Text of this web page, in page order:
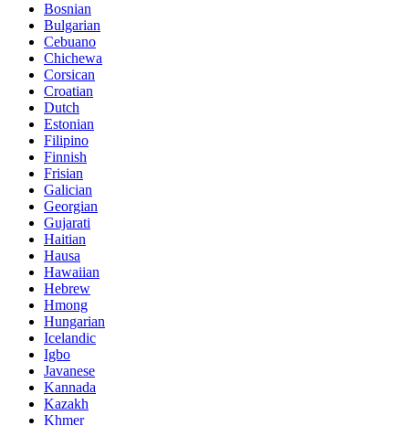
Bosnian
Bulgarian
Cebuano
Chichewa
Corsican
Croatian
Dutch
Estonian
Filipino
Finnish
Frisian
Galician
Georgian
Gujarati
Haitian
Hausa
Hawaiian
Hebrew
Hmong
Hungarian
Icelandic
Igbo
Javanese
Kannada
Kazakh
Khmer